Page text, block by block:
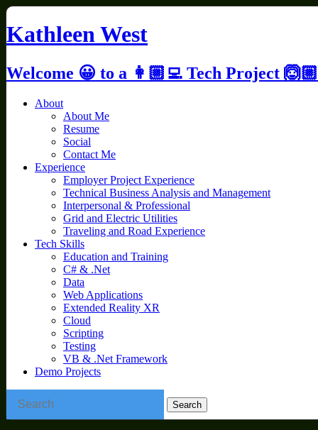
Skip
content
Kathleen West
Welcome 😀 to a 👩🏼‍💻 Tech Project
About
About Me
Resume
Social
Contact Me
Experience
Employer Project Experience
Technical Business Analysis and Management
Interpersonal & Professional
Grid and Electric Utilities
Traveling and Road Experience
Tech Skills
Education and Training
C# & .Net
Data
Web Applications
Extended Reality XR
Cloud
Scripting
Testing
VB & .Net Framework
Demo Projects